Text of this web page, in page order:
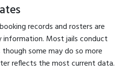
records and rosters are
Most jails conduct
some may do so more
reflects the most current data.